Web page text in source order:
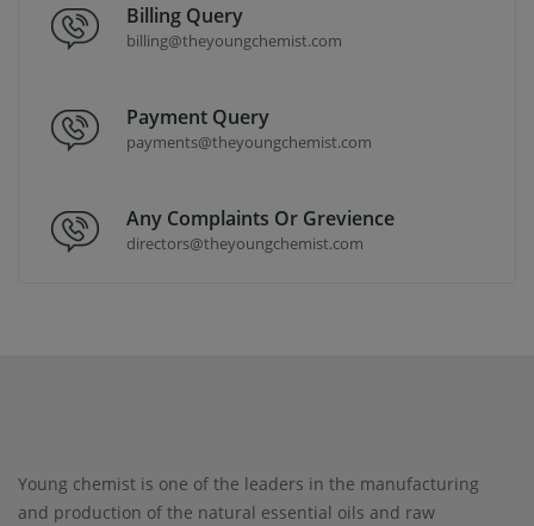
Billing Query
billing@theyoungchemist.com
Payment Query
payments@theyoungchemist.com
Any Complaints Or Grevience
directors@theyoungchemist.com
Young chemist is one of the leaders in the manufacturing
and production of the natural essential oils and raw